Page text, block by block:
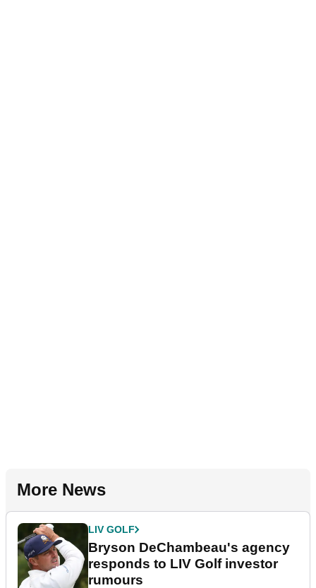
More News
LIV GOLF
Bryson DeChambeau's agency
responds to LIV Golf investor
rumours